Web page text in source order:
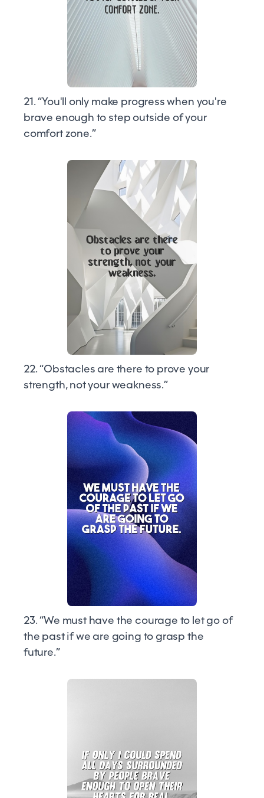
21. “You'll only make progress when you're
brave enough to step outside of your
comfort zone.”
22. “Obstacles are there to prove your
strength, not your weakness.”
23. “We must have the courage to let go of
the past if we are going to grasp the
future.”